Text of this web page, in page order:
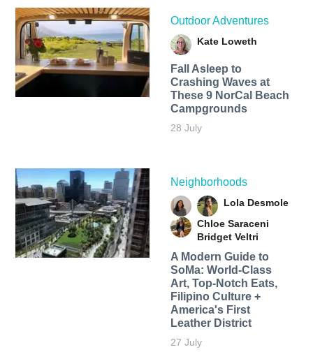
Outdoor Adventures
Kate Loweth
Fall Asleep to
Crashing Waves at
These 9 NorCal Beach
Campgrounds
28 July
Neighborhoods
Lola Desmole
Chloe Saraceni
Bridget Veltri
A Modern Guide to
SoMa: World-Class
Art, Top-Notch Eats,
Filipino Culture +
America's First
Leather District
27 July